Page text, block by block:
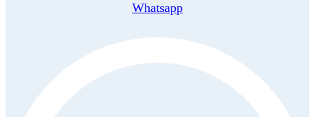
Whatsapp